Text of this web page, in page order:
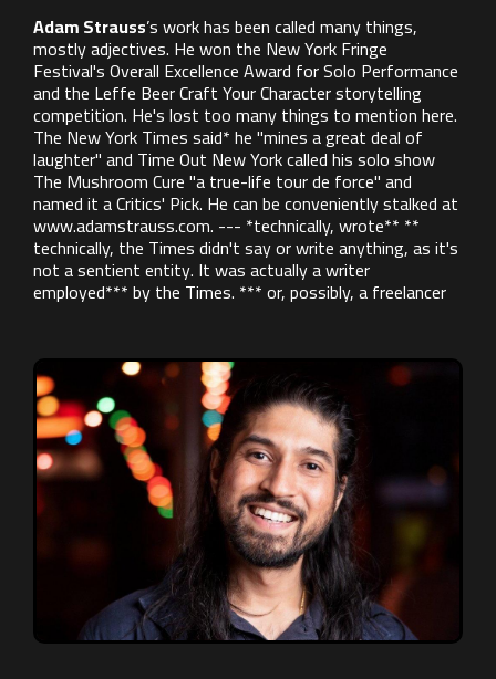
Adam Strauss’s work has been called many things,
mostly adjectives. He won the New York Fringe
Festival's Overall Excellence Award for Solo Performance
and the Leffe Beer Craft Your Character storytelling
competition. He's lost too many things to mention here.
The New York Times said* he "mines a great deal of
laughter" and Time Out New York called his solo show
The Mushroom Cure "a true-life tour de force" and
named it a Critics' Pick. He can be conveniently stalked at
www.adamstrauss.com. --- *technically, wrote** **
technically, the Times didn't say or write anything, as it's
not a sentient entity. It was actually a writer
employed*** by the Times. *** or, possibly, a freelancer